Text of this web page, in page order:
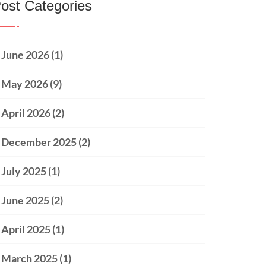
Categories
June 2026(1)
May 2026(9)
April 2026(2)
December 2025(2)
July 2025(1)
June 2025(2)
April 2025(1)
March 2025(1)